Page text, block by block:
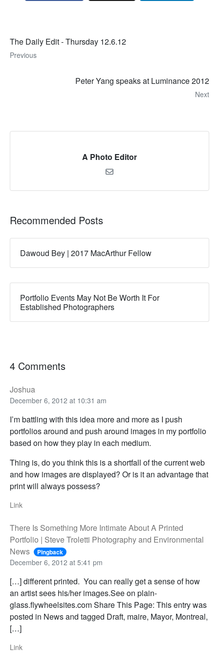
The Daily Edit - Thursday 12.6.12
Previous
Peter Yang speaks at Luminance 2012
Next
A Photo Editor
Recommended Posts
Dawoud Bey | 2017 MacArthur Fellow
Portfolio Events May Not Be Worth It For
Established Photographers
4 Comments
Joshua
December 6, 2012 at 10:31 am
I’m battling with this idea more and more as I push
portfolios around and push around images in my portfolio
based on how they play in each medium.
Thing is, do you think this is a shortfall of the current web
and how images are displayed? Or is it an advantage that
print will always possess?
Link
There Is Something More Intimate About A Printed
Portfolio | Steve Troletti Photography and Environmental
News
Pingback
December 6, 2012 at 5:41 pm
[…] different printed. You can really get a sense of how
an artist sees his/her images.See on plain-
glass.flywheelsites.com Share This Page: This entry was
posted in News and tagged Draft, maire, Mayor, Montreal,
[…]
Link